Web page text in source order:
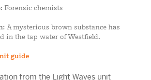
: Forensic chemists
: A mysterious brown substance has
in the tap water of Westfield.
guide